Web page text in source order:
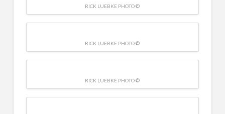
RICK LUEBKE PHOTO ©
RICK LUEBKE PHOTO ©
RICK LUEBKE PHOTO ©